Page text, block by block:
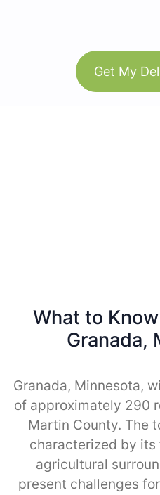
Get My
What to
Granada,
Granada, Minnesota,
of approximately 290
Martin County. The
characterized by
agricultural
present challenges